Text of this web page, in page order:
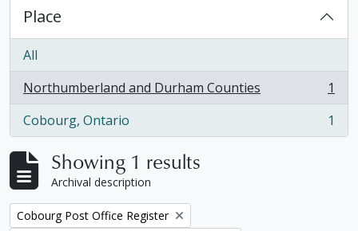
Place
All
Northumberland and Durham Counties
, 1 results
1
Cobourg, Ontario
, 1 results 1
Showing 1 results
Archival description
Remove filter:
Cobourg Post Office Register